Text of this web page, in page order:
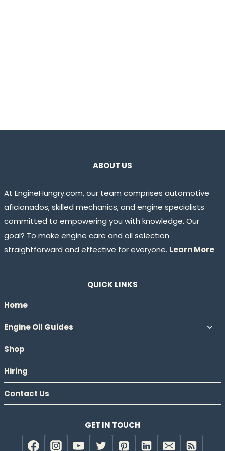
ABOUT US
At EngineHungry.com, our team comprises automotive
aficionados, skilled mechanics, and engine specialists
committed to empowering you with knowledge. Our
goal? To make engine care and oil selection
straightforward and effective for everyone. Learn More
QUICK LINKS
Home
Engine Oil Guides
Shop
Hiring
Contact Us
GET IN TOUCH